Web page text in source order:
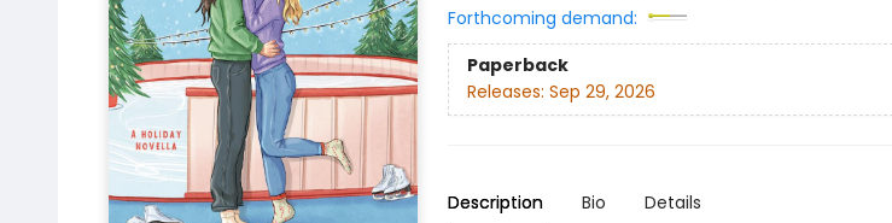
Forthcoming demand:
Paperback
Releases: Sep 29, 2026
Description Bio Details